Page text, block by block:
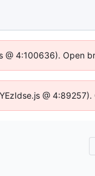
4:100636). Open
@